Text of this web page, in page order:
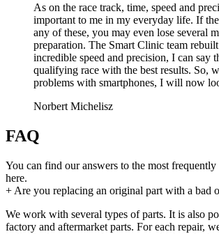
As on the race track, time, speed and
important to me in my everyday life. If
any of these, you may even lose several
preparation. The Smart Clinic team
incredible speed and precision, I can say
qualifying race with the best results. So,
problems with smartphones, I will now
Norbert Michelisz
FAQ
You can find our answers to the most frequently
here.
+ Are you replacing an original part with a bad
We work with several types of parts. It is also
factory and aftermarket parts. For each repair,